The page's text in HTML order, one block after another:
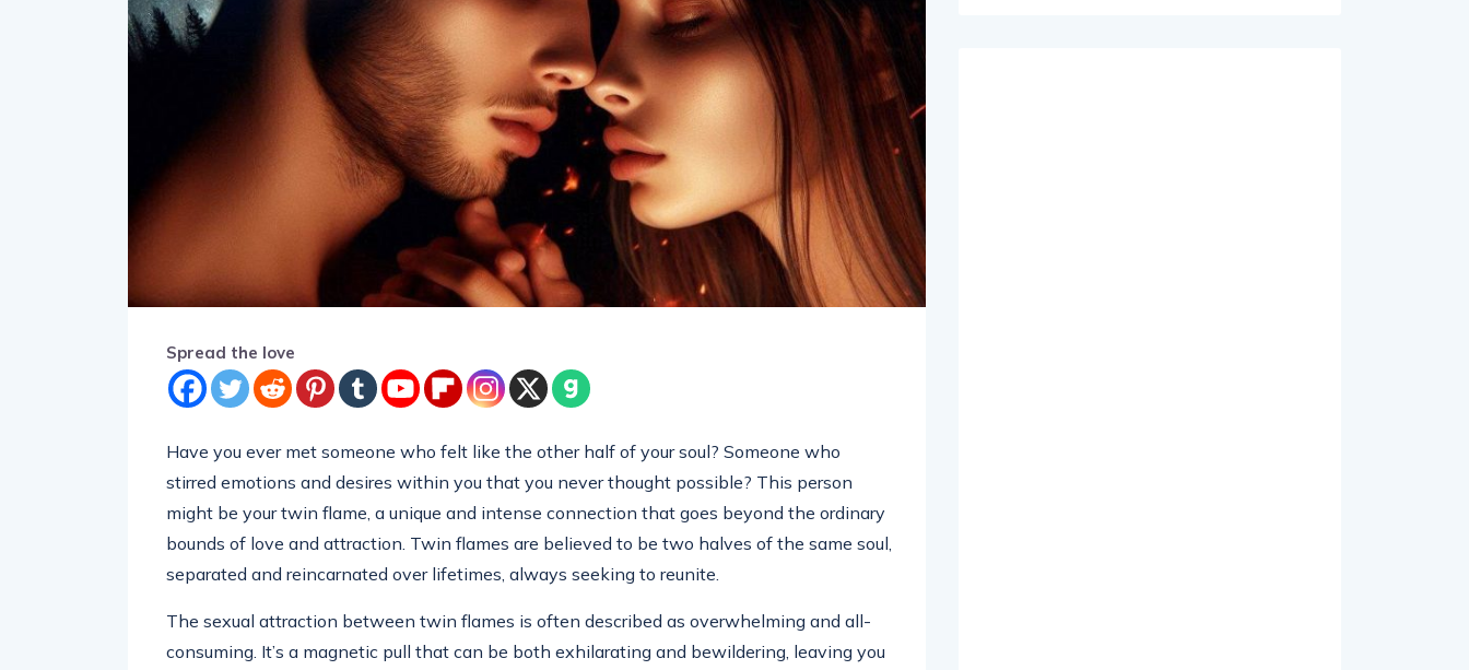
Spread the love
Have you ever met someone who felt like the other half of your soul? Someone who
stirred emotions and desires within you that you never thought possible? This person
might be your twin flame, a unique and intense connection that goes beyond the ordinary
bounds of love and attraction. Twin flames are believed to be two halves of the same soul,
separated and reincarnated over lifetimes, always seeking to reunite.
The sexual attraction between twin flames is often described as overwhelming and all-
consuming. It’s a magnetic pull that can be both exhilarating and bewildering, leaving you